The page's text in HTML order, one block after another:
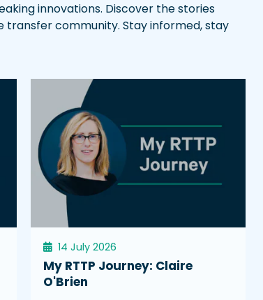
innovations. Discover the stories
transfer community. Stay informed, stay
14 July 2026
My RTTP Journey: Claire
O'Brien